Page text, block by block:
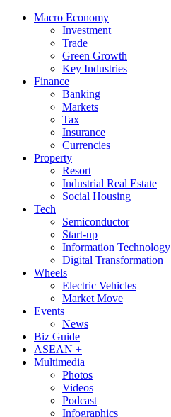
Macro Economy
Investment
Trade
Green Growth
Key Industries
Finance
Banking
Markets
Tax
Insurance
Currencies
Property
Resort
Industrial Real Estate
Social Housing
Tech
Semiconductor
Start-up
Information Technology
Digital Transformation
Wheels
Electric Vehicles
Market Move
Events
News
Biz Guide
ASEAN +
Multimedia
Photos
Videos
Podcast
Infographics